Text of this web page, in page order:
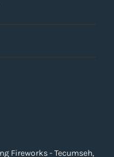
Fireworks - Tecumseh,